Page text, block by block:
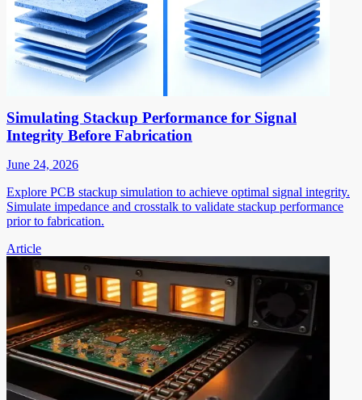
Simulating Stackup Performance for Signal
Integrity Before Fabrication
June 24, 2026
Explore PCB stackup simulation to achieve optimal signal integrity.
Simulate impedance and crosstalk to validate stackup performance
prior to fabrication.
Article